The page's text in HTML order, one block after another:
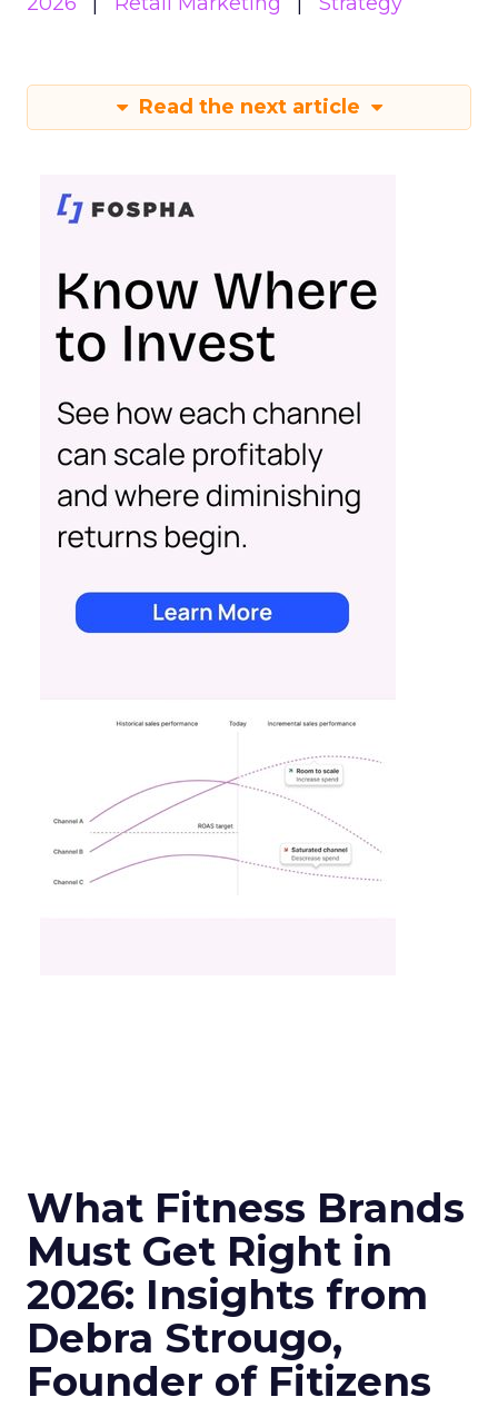
Read the next article
What Fitness Brands
Must Get Right in
2026: Insights from
Debra Strougo,
Founder of Fitizens